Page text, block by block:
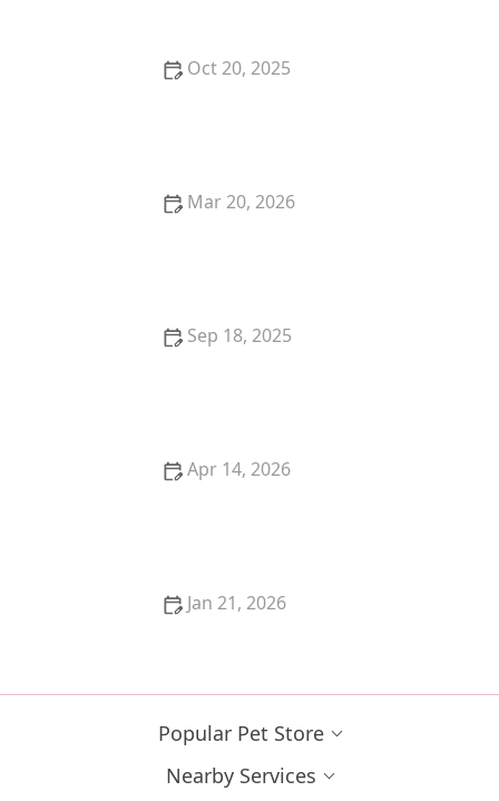
Oct 20, 2025
Mar 20, 2026
Sep 18, 2025
Apr 14, 2026
Jan 21, 2026
Popular Pet Store
Nearby Services